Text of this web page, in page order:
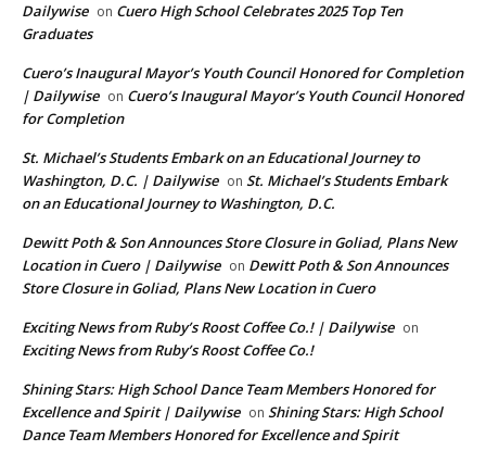
Dailywise on Cuero High School Celebrates 2025 Top Ten
Graduates
Cuero’s Inaugural Mayor’s Youth Council Honored for Completion
| Dailywise on Cuero’s Inaugural Mayor’s Youth Council Honored
for Completion
St. Michael’s Students Embark on an Educational Journey to
Washington, D.C. | Dailywise on St. Michael’s Students Embark
on an Educational Journey to Washington, D.C.
Dewitt Poth & Son Announces Store Closure in Goliad, Plans New
Location in Cuero | Dailywise on Dewitt Poth & Son Announces
Store Closure in Goliad, Plans New Location in Cuero
Exciting News from Ruby’s Roost Coffee Co.! | Dailywise on
Exciting News from Ruby’s Roost Coffee Co.!
Shining Stars: High School Dance Team Members Honored for
Excellence and Spirit | Dailywise on Shining Stars: High School
Dance Team Members Honored for Excellence and Spirit